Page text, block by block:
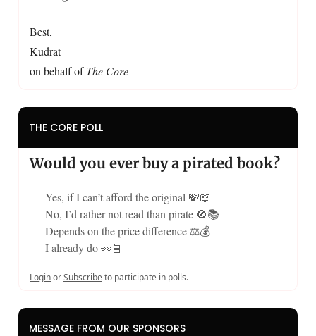
Best,
Kudrat
on behalf ofThe Core
THE CORE POLL
Would you ever buy a pirated book?
Yes, if I can’t afford the original 💸📖
No, I’d rather not read than pirate 🚫📚
Depends on the price difference ⚖️💰
I already do 👀📘
LoginorSubscribeto participate in polls.
MESSAGE FROM OUR SPONSORS